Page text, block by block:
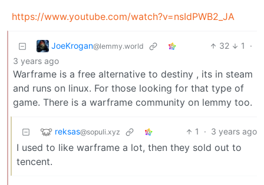
https://www.youtube.com/watch?v=nsIdPWB2_JA
JoeKrogan@lemmy.world 32 1
·
3 years ago
Warframe is a free alternative to destiny , its in steam
and runs on linux. For those looking for that type of
game. There is a warframe community on lemmy too.
reksas@sopuli.xyz 1 · 3 years ago
I used to like warframe a lot, then they sold out to
tencent.